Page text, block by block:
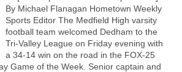
By Michael Flanagan Hometown Weekly
Sports Editor The Medfield High varsity
football team welcomed Dedham to the
Tri-Valley League on Friday evening with
a 34-14 win on the road in the FOX-25
Game of the Week. Senior captain and